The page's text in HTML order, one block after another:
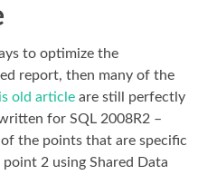
to optimize the
report, then many of the
old article are still perfectly
for SQL 2008R2 –
the points that are specific
2 using Shared Data